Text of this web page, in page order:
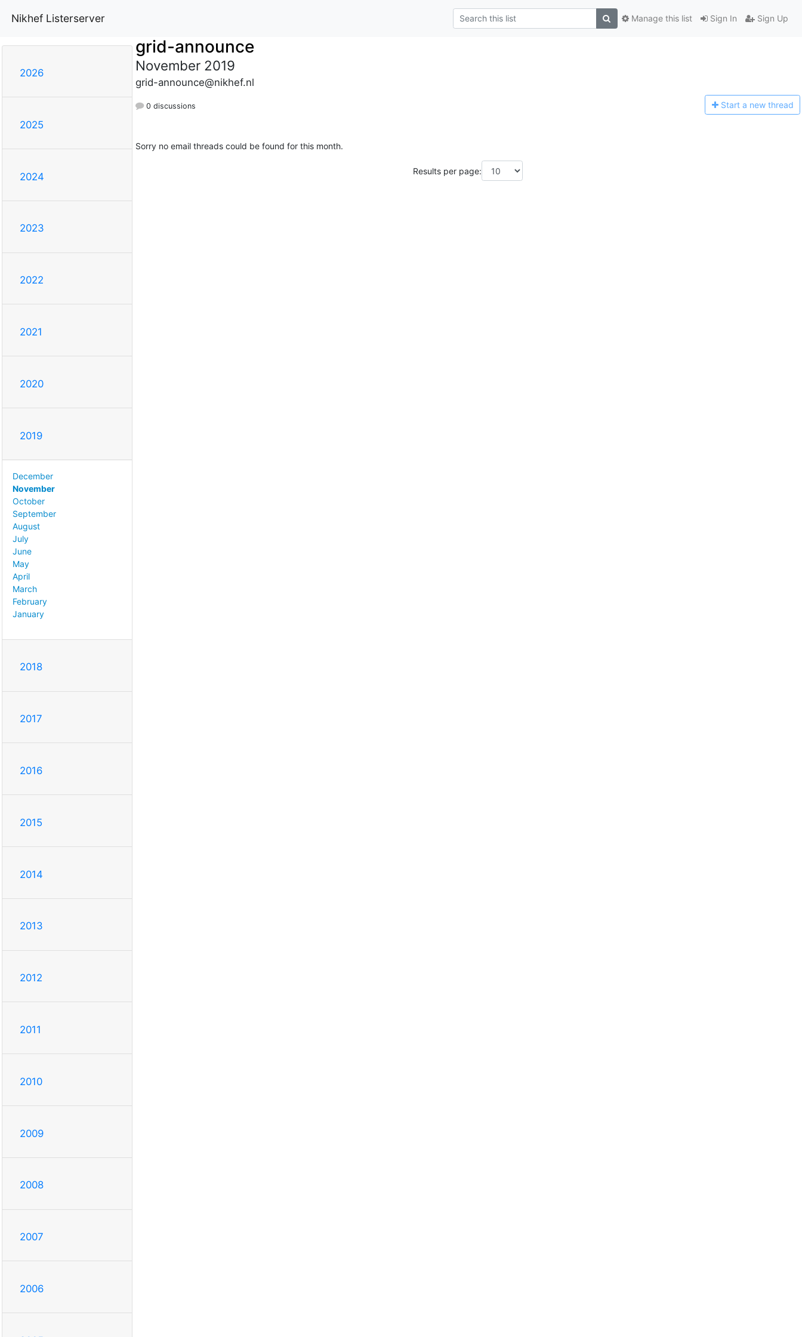
Nikhef Listerserver Sign In Sign Up
Manage this list
2026
2025
2024
2023
2022
2021
2020
2019
December
November
October
September
August
July
June
May
April
March
February
January
2018
2017
2016
2015
2014
2013
2012
2011
2010
2009
2008
2007
2006
grid-announce
November 2019
grid-announce@nikhef.nl
0 discussions Start a new thread
Sorry no email threads could be found for this month.
Results per page: